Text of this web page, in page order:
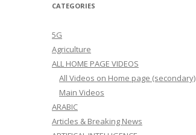
CATEGORIES
5G
Agriculture
ALL HOME PAGE VIDEOS
All Videos on Home page (secondary)
Main Videos
ARABIC
Articles & Breaking News